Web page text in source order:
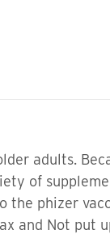
adults.
of
phizer
and Not put